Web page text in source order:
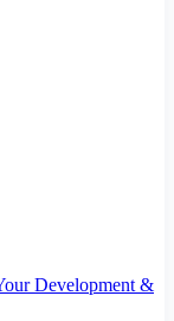
Development &